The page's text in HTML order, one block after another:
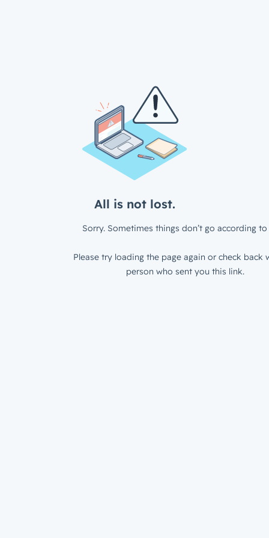
All is not lost.
Sorry. Sometimes things don’t go according to
Please try loading the page again or check back
person who sent you this link.